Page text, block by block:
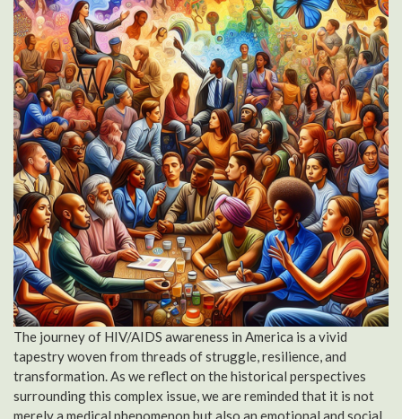
The journey of HIV/AIDS awareness in America is a vivid
tapestry woven from threads of struggle, resilience, and
transformation. As we reflect on the historical perspectives
surrounding this complex issue, we are reminded that it is not
merely a medical phenomenon but also an emotional and social